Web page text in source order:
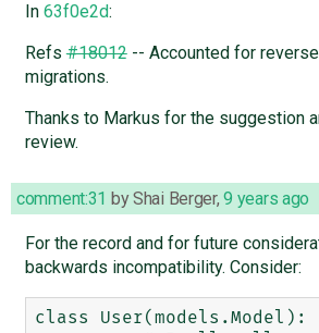
In 63f0e2d:
Refs#18012-- Accounted for
migrations.
Thanks to Markus for the suggestion
review.
comment:31 byShai Berger,9 years ago
For the record and for future
backwards incompatibility. Consider:
class User(models.Model):